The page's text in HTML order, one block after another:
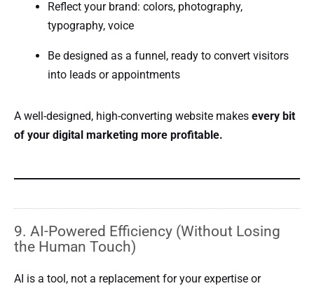
Reflect your brand: colors, photography,
typography, voice
Be designed as a funnel, ready to convert visitors
into leads or appointments
A well-designed, high-converting website makes every bit
of your digital marketing more profitable.
9. AI-Powered Efficiency (Without Losing
the Human Touch)
AI is a tool, not a replacement for your expertise or